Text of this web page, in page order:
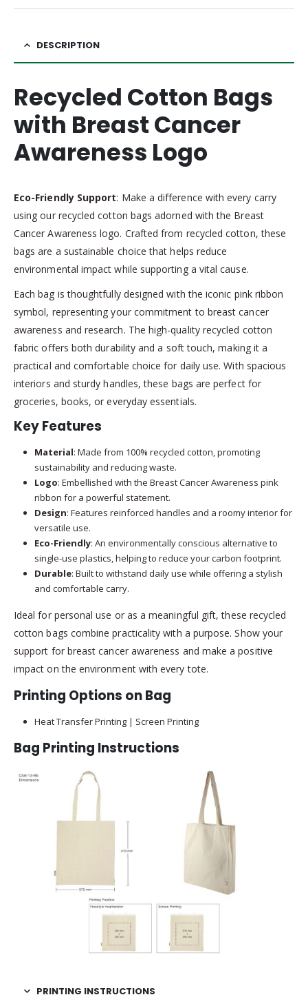
DESCRIPTION
Recycled Cotton Bags
with Breast Cancer
Awareness Logo
Eco-Friendly Support: Make a difference with every carry
using our recycled cotton bags adorned with the Breast
Cancer Awareness logo. Crafted from recycled cotton, these
bags are a sustainable choice that helps reduce
environmental impact while supporting a vital cause.
Each bag is thoughtfully designed with the iconic pink ribbon
symbol, representing your commitment to breast cancer
awareness and research. The high-quality recycled cotton
fabric offers both durability and a soft touch, making it a
practical and comfortable choice for daily use. With spacious
interiors and sturdy handles, these bags are perfect for
groceries, books, or everyday essentials.
Key Features
Material: Made from 100% recycled cotton, promoting
sustainability and reducing waste.
Logo: Embellished with the Breast Cancer Awareness pink
ribbon for a powerful statement.
Design: Features reinforced handles and a roomy interior for
versatile use.
Eco-Friendly: An environmentally conscious alternative to
single-use plastics, helping to reduce your carbon footprint.
Durable: Built to withstand daily use while offering a stylish
and comfortable carry.
Ideal for personal use or as a meaningful gift, these recycled
cotton bags combine practicality with a purpose. Show your
support for breast cancer awareness and make a positive
impact on the environment with every tote.
Printing Options on Bag
Heat Transfer Printing | Screen Printing
Bag Printing Instructions
PRINTING INSTRUCTIONS